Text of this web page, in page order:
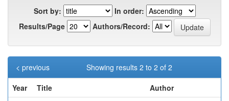
Sort by:
In order:
Results/Page
Authors/Record:
Showing results 2 to 2 of 2
< previous
Year
Title
Author